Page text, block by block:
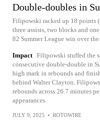
Double-doubles in
Filipowski racked up 18 points
three assists, two blocks and
82 Summer League win over
Impact Filipowski stuffed the
consecutive double-double in
high mark in rebounds and
behind Walter Clayton.
rebounds across 26.7 minutes
appearances.
JULY 9, 2025 • ROTOWIRE